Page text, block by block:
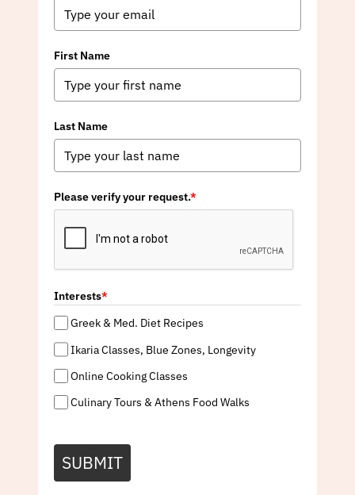
First Name
Last Name
Please verify your request.*
Interests*
Greek & Med. Diet Recipes
Ikaria Classes, Blue Zones, Longevity
Online Cooking Classes
Culinary Tours & Athens Food Walks
SUBMIT